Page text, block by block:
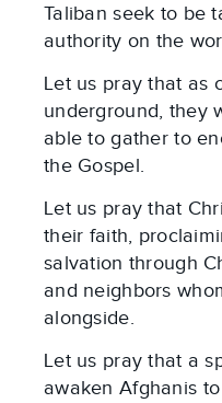
Taliban seek to be
authority on the
Let us pray that as
underground, they
able to gather to
the Gospel.
Let us pray that
their faith,
salvation through
and neighbors
alongside.
Let us pray that a
awaken Afghanis